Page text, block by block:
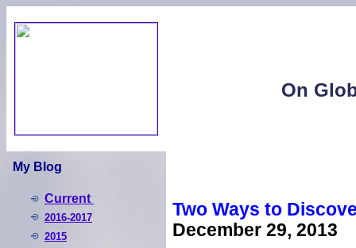
On
My Blog
Current
2016-2017
2015
Two Ways to
December 29, 2013